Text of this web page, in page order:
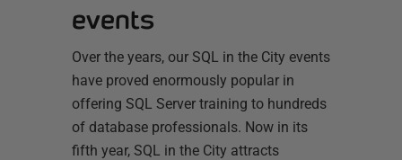
events
Over the years, our SQL in the City events
have proved enormously popular in
offering SQL Server training to hundreds
of database professionals. Now in its
fifth year, SQL in the City attracts